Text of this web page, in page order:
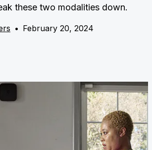
these two modalities down.
• February 20, 2024